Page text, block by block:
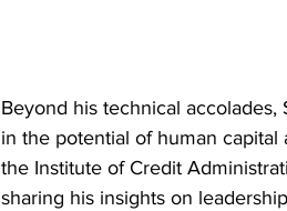
Beyond his technical accolades,
in the potential of human
the Institute of Credit
sharing his insights on